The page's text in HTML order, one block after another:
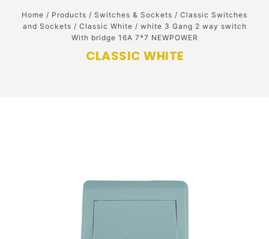
Home / Products / Switches & Sockets / Classic Switches
and Sockets / Classic White / white 3 Gang 2 way switch
With bridge 16A 7*7 NEWPOWER
CLASSIC WHITE